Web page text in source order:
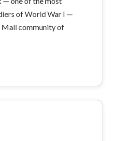
of World War I —
Mall community of